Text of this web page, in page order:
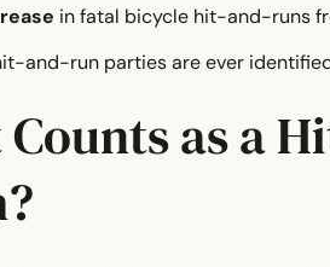
Are Nonfatal Bicycle Crash
Cycling Hit-And-Runs Cost?
Line
in fatal bicycle hit-and-runs
and-run parties are ever
as a